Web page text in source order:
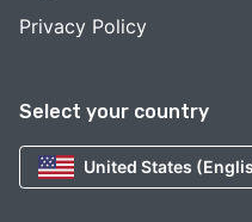
Select your country
United States
Privacy Policy